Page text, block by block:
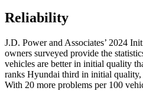
Reliability
J.D. Power and Associates’ 2024
owners surveyed provide the
vehicles are better in initial quality
ranks Hyundai third in initial quality,
With 20 more problems per 100